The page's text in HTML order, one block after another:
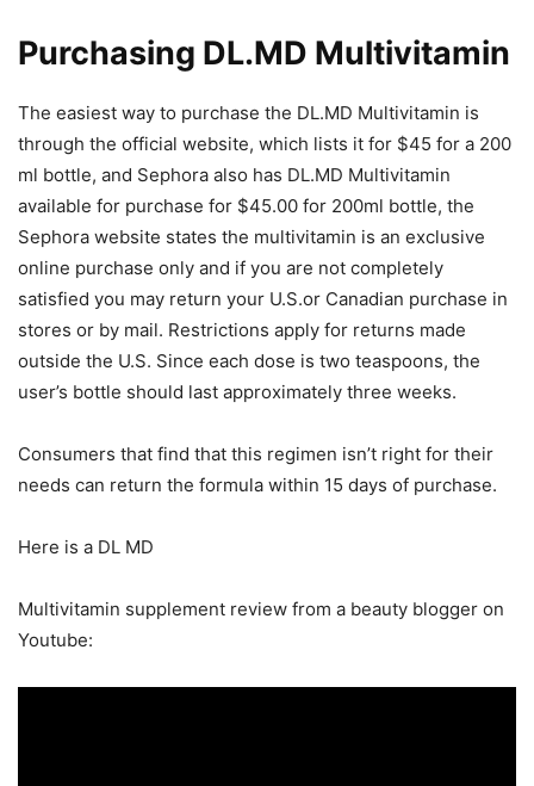
Purchasing DL.MD Multivitamin
The easiest way to purchase the DL.MD Multivitamin is
through the official website, which lists it for $45 for a 200
ml bottle, and Sephora also has DL.MD Multivitamin
available for purchase for $45.00 for 200ml bottle, the
Sephora website states the multivitamin is an exclusive
online purchase only and if you are not completely
satisfied you may return your U.S.or Canadian purchase in
stores or by mail. Restrictions apply for returns made
outside the U.S. Since each dose is two teaspoons, the
user’s bottle should last approximately three weeks.
Consumers that find that this regimen isn’t right for their
needs can return the formula within 15 days of purchase.
Here is a DL MD
Multivitamin supplement review from a beauty blogger on
Youtube: